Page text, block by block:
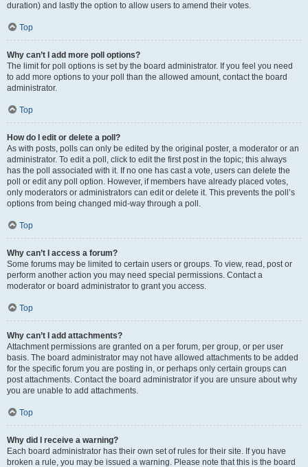
duration) and lastly the option to allow users to amend their votes.
Top
Why can’t I add more poll options?
The limit for poll options is set by the board administrator. If you feel you need
to add more options to your poll than the allowed amount, contact the board
administrator.
Top
How do I edit or delete a poll?
As with posts, polls can only be edited by the original poster, a moderator or an
administrator. To edit a poll, click to edit the first post in the topic; this always
has the poll associated with it. If no one has cast a vote, users can delete the
poll or edit any poll option. However, if members have already placed votes,
only moderators or administrators can edit or delete it. This prevents the poll’s
options from being changed mid-way through a poll.
Top
Why can’t I access a forum?
Some forums may be limited to certain users or groups. To view, read, post or
perform another action you may need special permissions. Contact a
moderator or board administrator to grant you access.
Top
Why can’t I add attachments?
Attachment permissions are granted on a per forum, per group, or per user
basis. The board administrator may not have allowed attachments to be added
for the specific forum you are posting in, or perhaps only certain groups can
post attachments. Contact the board administrator if you are unsure about why
you are unable to add attachments.
Top
Why did I receive a warning?
Each board administrator has their own set of rules for their site. If you have
broken a rule, you may be issued a warning. Please note that this is the board